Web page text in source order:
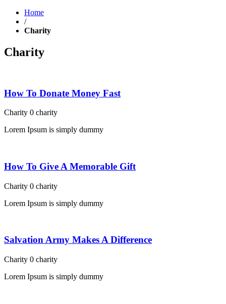
Home
/
Charity
Charity
How To Donate Money Fast
Charity 0 charity
Lorem Ipsum is simply dummy
How To Give A Memorable Gift
Charity 0 charity
Lorem Ipsum is simply dummy
Salvation Army Makes A Difference
Charity 0 charity
Lorem Ipsum is simply dummy